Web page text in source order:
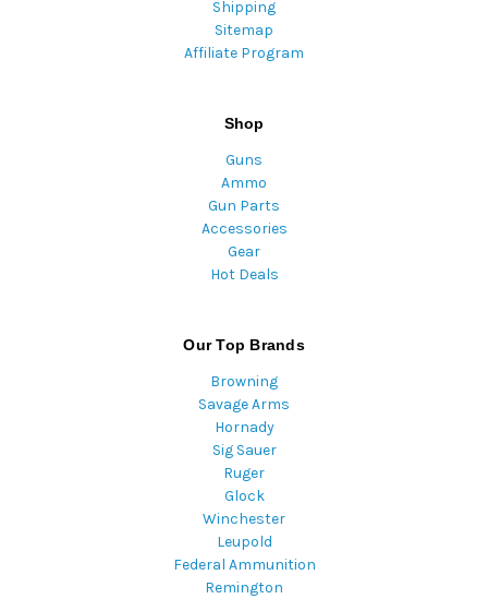
Shipping
Sitemap
Affiliate Program
Shop
Guns
Ammo
Gun Parts
Accessories
Gear
Hot Deals
Our Top Brands
Browning
Savage Arms
Hornady
Sig Sauer
Ruger
Glock
Winchester
Leupold
Federal Ammunition
Remington